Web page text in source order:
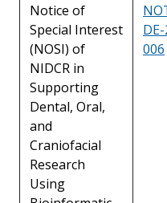
Notice of
Special Interest
(NOSI) of
NIDCR in
Supporting
Dental, Oral,
and
Craniofacial
Research
Using
006